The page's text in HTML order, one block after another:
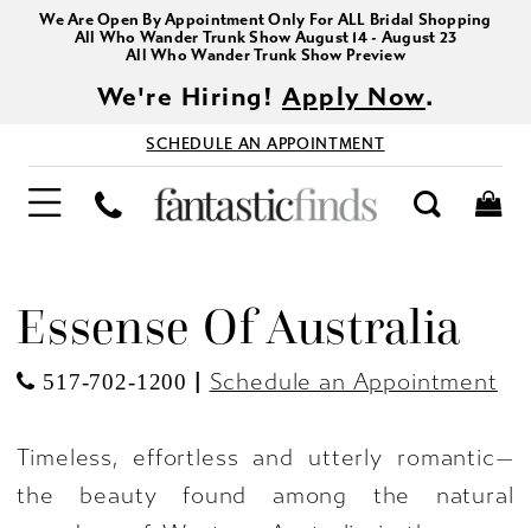
We Are Open By Appointment Only For ALL Bridal Shopping
All Who Wander Trunk Show August 14 - August 23
All Who Wander Trunk Show Preview
We're Hiring!Apply Now.
SCHEDULE AN APPOINTMENT
Essense Of Australia
517-702-1200 Schedule an Appointment
Timeless, effortless and utterly romantic—
the beauty found among the natural